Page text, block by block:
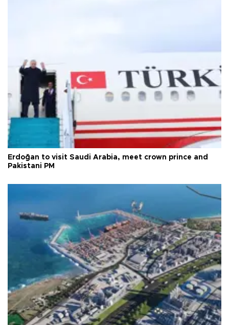
Erdoğan to visit Saudi Arabia, meet crown prince and
Pakistani PM